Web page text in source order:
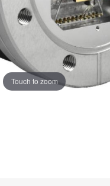
Touch to zoom